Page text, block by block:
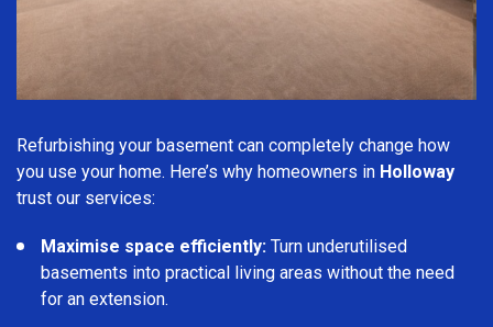
Refurbishing your basement can completely change how
you use your home. Here’s why homeowners in Holloway
trust our services:
Maximise space efficiently: Turn underutilised
basements into practical living areas without the need
for an extension.